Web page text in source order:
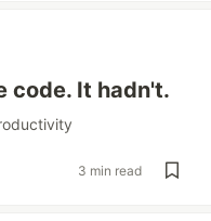
code. It hadn't.
3 min read